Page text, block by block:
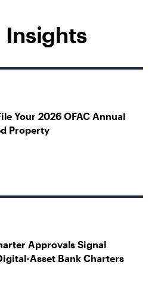
Insights
Your 2026 OFAC Annual
Property
Approvals Signal
Asset Bank Charters